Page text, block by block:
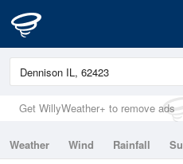
Get WillyWeather+ to remove ads
Weather Wind Rainfall